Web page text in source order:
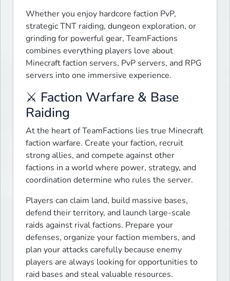
Whether you enjoy hardcore faction PvP,
strategic TNT raiding, dungeon exploration, or
grinding for powerful gear, TeamFactions
combines everything players love about
Minecraft faction servers, PvP servers, and RPG
servers into one immersive experience.
⚔️ Faction Warfare & Base
Raiding
At the heart of TeamFactions lies true Minecraft
faction warfare. Create your faction, recruit
strong allies, and compete against other
factions in a world where power, strategy, and
coordination determine who rules the server.
Players can claim land, build massive bases,
defend their territory, and launch large-scale
raids against rival factions. Prepare your
defenses, organize your faction members, and
plan your attacks carefully because enemy
players are always looking for opportunities to
raid bases and steal valuable resources.